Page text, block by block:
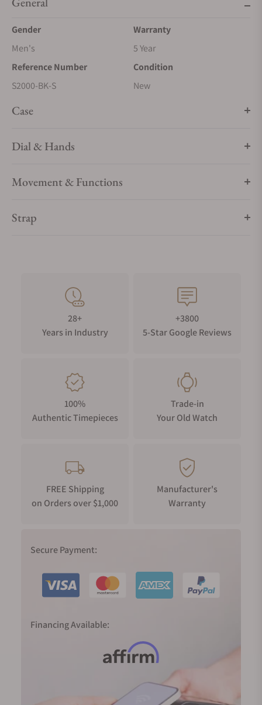
also have an automatic helium escape value for professional
diving requirements.
Gender
Men's
Warranty
5 Year
Reference Number
S2000-BK-S
Condition
New
Case
Dial & Hands
Movement & Functions
Strap
28+
Years in Industry
+3800
5-Star Google Reviews
100%
Authentic Timepieces
Trade-in
Your Old Watch
FREE Shipping
on Orders over $1,000
Manufacturer's
Warranty
Secure Payment:
Financing Available: